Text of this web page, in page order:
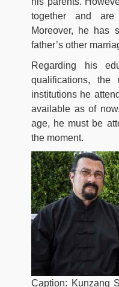
together and
Moreover, he has
father’s other
Regarding his
qualifications, the
institutions he
available as of
age, he must be
the moment.
Caption: Kunzang